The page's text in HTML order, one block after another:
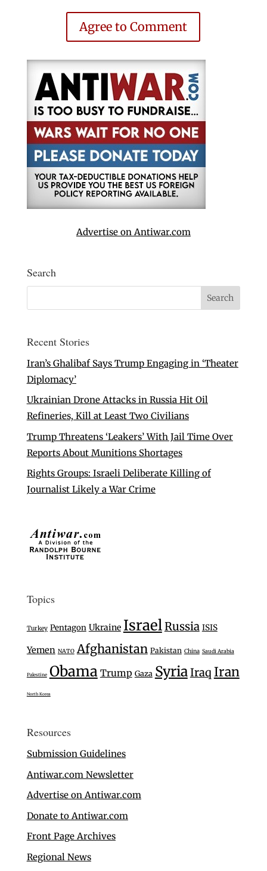
Agree to Comment
Advertise on Antiwar.com
Search
Recent Stories
Iran’s Ghalibaf Says Trump Engaging in ‘Theater
Diplomacy’
Ukrainian Drone Attacks in Russia Hit Oil
Refineries, Kill at Least Two Civilians
Trump Threatens ‘Leakers’ With Jail Time Over
Reports About Munitions Shortages
Rights Groups: Israeli Deliberate Killing of
Journalist Likely a War Crime
Topics
Turkey Pentagon Ukraine IsraelRussia ISIS
Yemen NATO Afghanistan Pakistan China Saudi Arabia
Palestine Obama Trump Gaza SyriaIraq Iran
North Korea
Resources
Submission Guidelines
Antiwar.com Newsletter
Advertise on Antiwar.com
Donate to Antiwar.com
Front Page Archives
Regional News